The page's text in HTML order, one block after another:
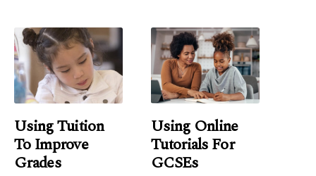
Using Tuition
To Improve
Grades
Using Online
Tutorials For
GCSEs